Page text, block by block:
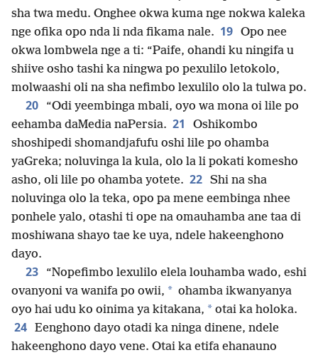
sha twa medu. Onghee okwa kuma nge nokwa kaleka
nge ofika opo nda li nda fikama nale. 19 Opo nee
okwa lombwela nge a ti: “Paife, ohandi ku ningifa u
shiive osho tashi ka ningwa po pexulilo letokolo,
molwaashi oli na sha nefimbo lexulilo olo la tulwa po.
20
“Odi yeembinga mbali, oyo wa mona oi lile po
eehamba daMedia naPersia. 21
Oshikombo
shoshipedi shomandjafufu oshi lile po ohamba
yaGreka; noluvinga la kula, olo la li pokati komesho
asho, oli lile po ohamba yotete. 22 Shi na sha
noluvinga olo la teka, opo pa mene eembinga nhee
ponhele yalo, otashi ti ope na omauhamba ane taa di
moshiwana shayo tae ke uya, ndele hakeenghono
dayo.
23
“Nopefimbo lexulilo elela louhamba wado, eshi
ovanyoni va wanifa po owii, * ohamba ikwanyanya
oyo hai udu ko oinima ya kitakana, * otai ka holoka.
24 Eenghono dayo otadi ka ninga dinene, ndele
hakeenghono dayo vene. Otai ka etifa ehanauno